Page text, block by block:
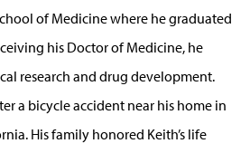
of Medicine where he graduated
his Doctor of Medicine, he
research and drug development.
a bicycle accident near his home in
His family honored Keith’s life